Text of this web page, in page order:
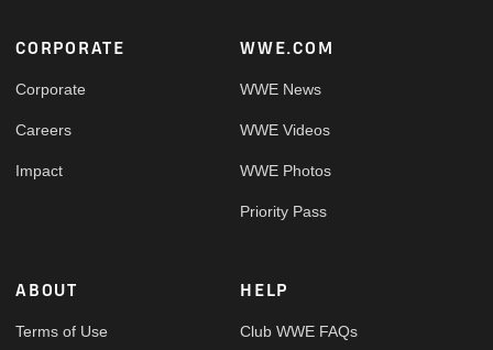
Footer
CORPORATE
Corporate
Careers
Impact
WWE.COM
WWE News
WWE Videos
WWE Photos
Priority Pass
ABOUT
Terms of Use
HELP
Club WWE FAQs